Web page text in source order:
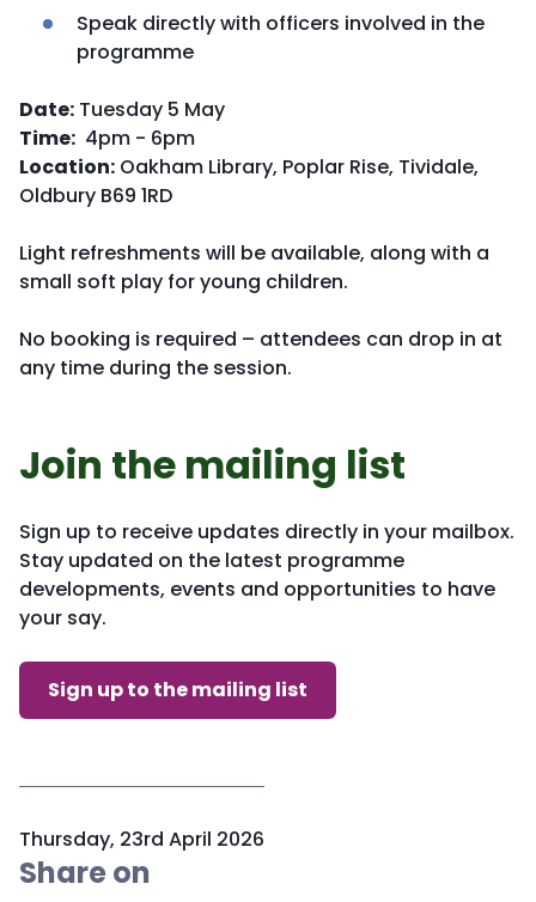
Speak directly with officers involved in the
programme
Date: Tuesday 5 May
Time: 4pm - 6pm
Location: Oakham Library, Poplar Rise, Tividale,
Oldbury B69 1RD
Light refreshments will be available, along with a
small soft play for young children.
No booking is required – attendees can drop in at
any time during the session.
Join the mailing list
Sign up to receive updates directly in your mailbox.
Stay updated on the latest programme
developments, events and opportunities to have
your say.
Sign up to the mailing list
P
u
Thursday, 23rd April 2026
Share on